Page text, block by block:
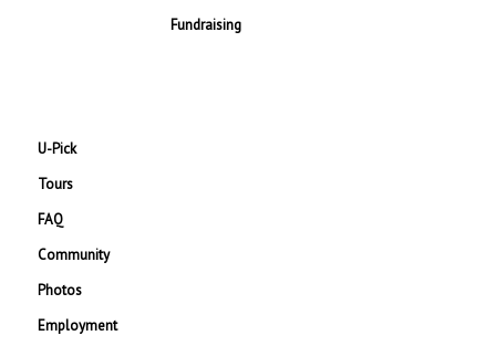
Fundraising
U-Pick
Tours
FAQ
Community
Photos
Employment